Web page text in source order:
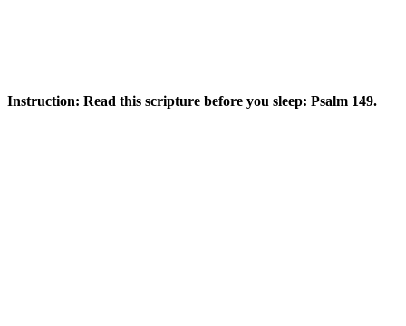
Instruction: Read this scripture before you sleep: Psalm 149.